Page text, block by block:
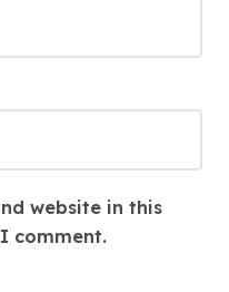
website in this
comment.